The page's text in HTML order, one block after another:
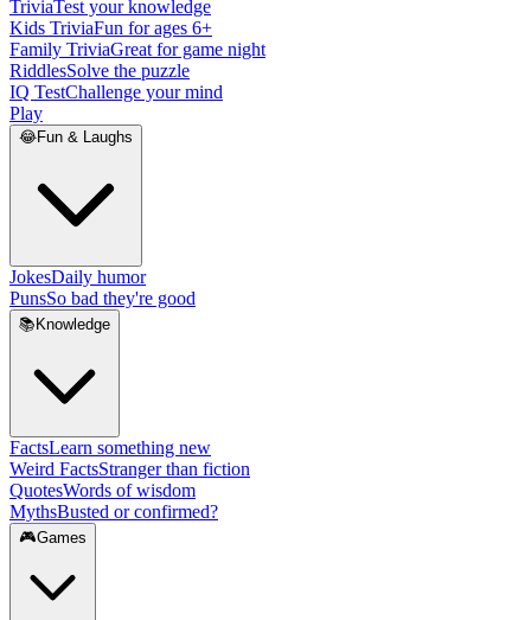
TriviaTest your knowledge
Kids TriviaFun for ages 6+
Family TriviaGreat for game night
RiddlesSolve the puzzle
IQ TestChallenge your mind
Play
😂Fun & Laughs
JokesDaily humor
PunsSo bad they're good
📚 Knowledge
FactsLearn something new
Weird FactsStranger than fiction
QuotesWords of wisdom
MythsBusted or confirmed?
🎮Games